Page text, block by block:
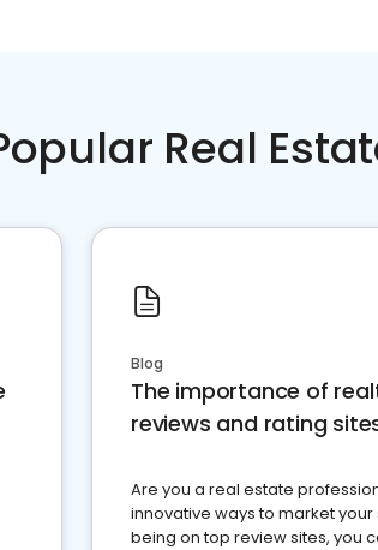
Real
Blog
The importance of
reviews and rating
Are you a real estate
innovative ways to market your
being on top review sites, you